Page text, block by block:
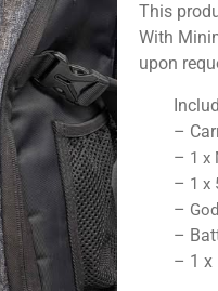
This
With
upon
–
– 1 x
– 1 x
–
–
– 1 x